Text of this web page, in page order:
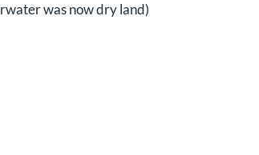
was now dry land)